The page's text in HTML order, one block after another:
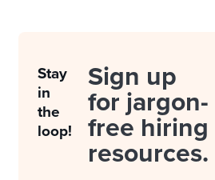
Stay
in
the
loop!
Sign up
for jargon-
free hiring
resources.